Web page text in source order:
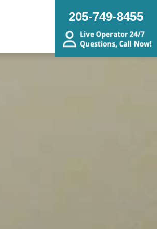
205-749-8455